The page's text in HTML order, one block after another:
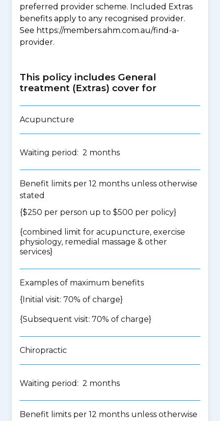
preferred provider scheme. Included Extras
benefits apply to any recognised provider.
See https://members.ahm.com.au/find-a-
provider.
This policy includes General
treatment (Extras) cover for
Acupuncture
Waiting period: 2 months
Benefit limits per 12 months unless otherwise
stated
{$250 per person up to $500 per policy}
{combined limit for acupuncture, exercise
physiology, remedial massage & other
services}
Examples of maximum benefits
{Initial visit: 70% of charge}
{Subsequent visit: 70% of charge}
Chiropractic
Waiting period: 2 months
Benefit limits per 12 months unless otherwise